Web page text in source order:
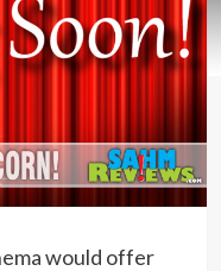
would offer